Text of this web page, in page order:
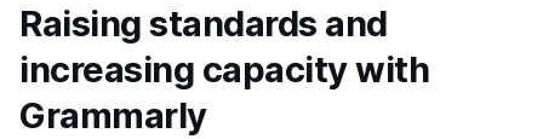
Raising standards and
increasing capacity with
Grammarly